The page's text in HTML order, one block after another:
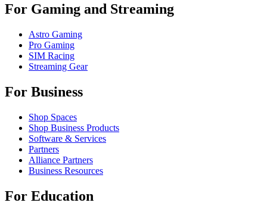
For Gaming and Streaming
Astro Gaming
Pro Gaming
SIM Racing
Streaming Gear
For Business
Shop Spaces
Shop Business Products
Software & Services
Partners
Alliance Partners
Business Resources
For Education